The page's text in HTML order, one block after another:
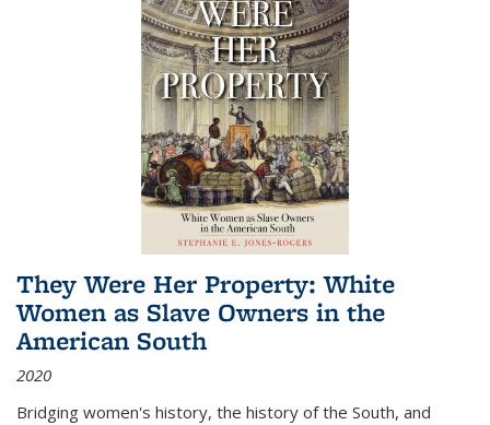
They Were Her Property: White
Women as Slave Owners in the
American South
2020
Bridging women's history, the history of the South, and